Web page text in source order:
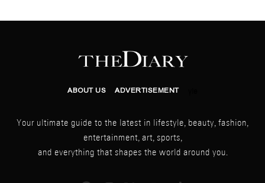
ABOUT US ADVERTISEMENT
Your ultimate guide to the latest in lifestyle, beauty, fashion,
entertainment, art, sports,
and everything that shapes the world around you.